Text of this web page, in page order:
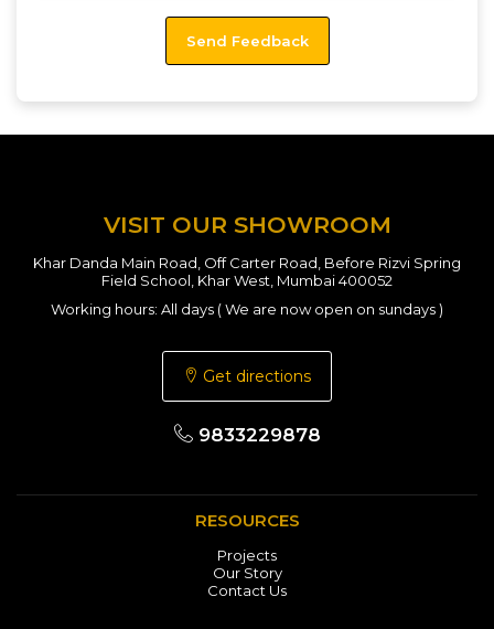
VISIT OUR SHOWROOM
Khar Danda Main Road, Off Carter Road, Before Rizvi Spring
Field School, Khar West, Mumbai 400052
Working hours: All days ( We are now open on sundays )
Get directions
9833229878
RESOURCES
Projects
Our Story
Contact Us